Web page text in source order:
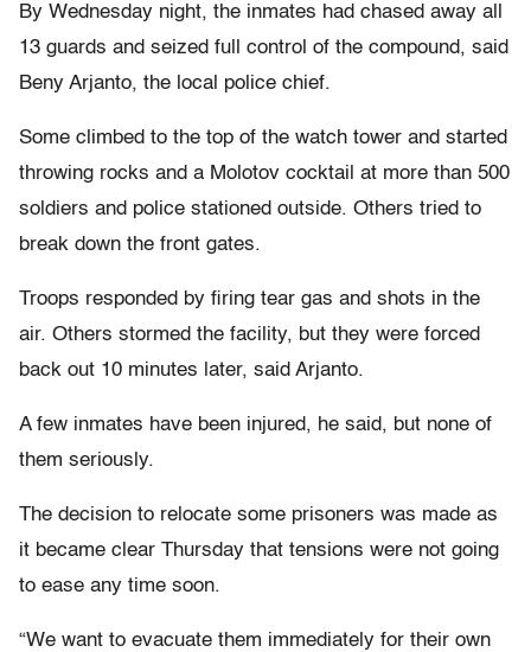
By Wednesday night, the inmates had chased away all
13 guards and seized full control of the compound, said
Beny Arjanto, the local police chief.
Some climbed to the top of the watch tower and started
throwing rocks and a Molotov cocktail at more than 500
soldiers and police stationed outside. Others tried to
break down the front gates.
Troops responded by firing tear gas and shots in the
air. Others stormed the facility, but they were forced
back out 10 minutes later, said Arjanto.
A few inmates have been injured, he said, but none of
them seriously.
The decision to relocate some prisoners was made as
it became clear Thursday that tensions were not going
to ease any time soon.
“We want to evacuate them immediately for their own